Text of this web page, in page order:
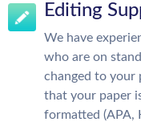
Editing
We have
who are on
changed to your
that your paper
formatted (APA,